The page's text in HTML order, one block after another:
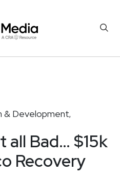
& Development,
all Bad… $15k
Recovery